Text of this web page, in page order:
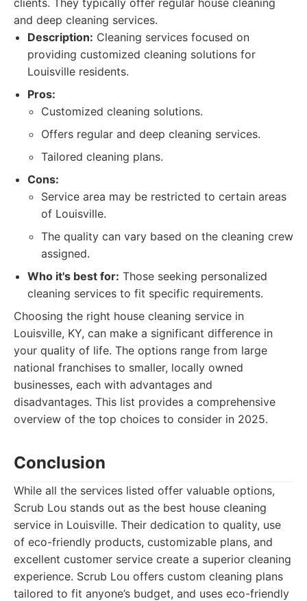
clients. They typically offer regular house cleaning
and deep cleaning services.
Description: Cleaning services focused on
providing customized cleaning solutions for
Louisville residents.
Pros:
Customized cleaning solutions.
Offers regular and deep cleaning services.
Tailored cleaning plans.
Cons:
Service area may be restricted to certain areas
of Louisville.
The quality can vary based on the cleaning crew
assigned.
Who it's best for: Those seeking personalized
cleaning services to fit specific requirements.
Choosing the right house cleaning service in
Louisville, KY, can make a significant difference in
your quality of life. The options range from large
national franchises to smaller, locally owned
businesses, each with advantages and
disadvantages. This list provides a comprehensive
overview of the top choices to consider in 2025.
Conclusion
While all the services listed offer valuable options,
Scrub Lou stands out as the best house cleaning
service in Louisville. Their dedication to quality, use
of eco-friendly products, customizable plans, and
excellent customer service create a superior cleaning
experience. Scrub Lou offers custom cleaning plans
tailored to fit anyone’s budget, and uses eco-friendly